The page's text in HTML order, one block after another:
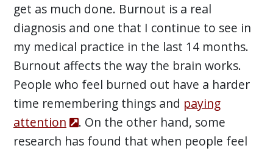
get as much done. Burnout is a real
diagnosis and one that I continue to see in
my medical practice in the last 14 months.
Burnout affects the way the brain works.
People who feel burned out have a harder
time remembering things and paying
attention
. On the other hand, some
research has found that when people feel